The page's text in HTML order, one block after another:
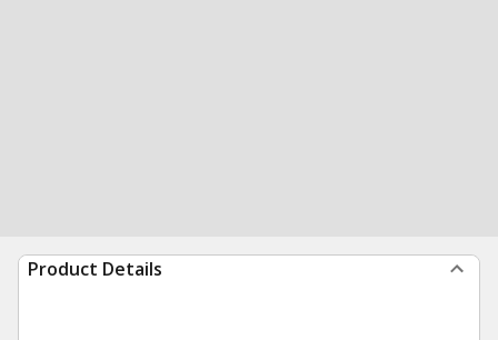
Product Details